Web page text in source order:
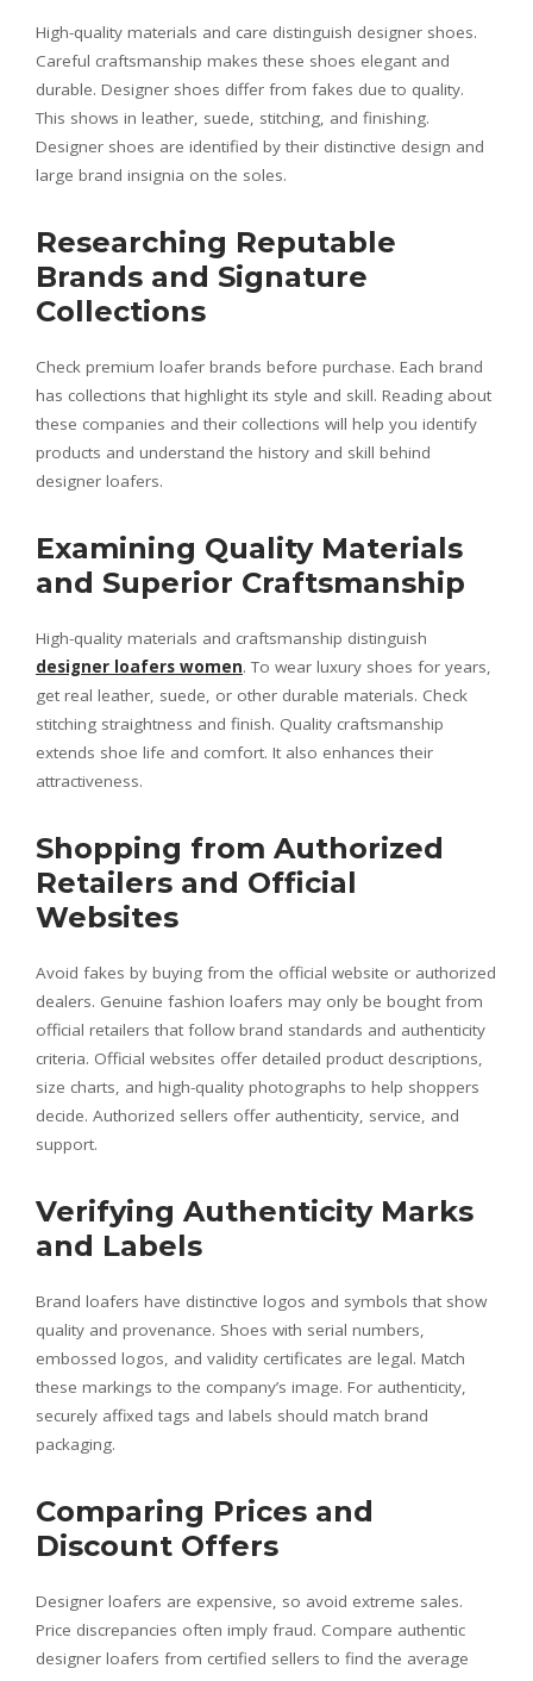
High-quality materials and care distinguish designer shoes.
Careful craftsmanship makes these shoes elegant and
durable. Designer shoes differ from fakes due to quality.
This shows in leather, suede, stitching, and finishing.
Designer shoes are identified by their distinctive design and
large brand insignia on the soles.
Researching Reputable
Brands and Signature
Collections
Check premium loafer brands before purchase. Each brand
has collections that highlight its style and skill. Reading about
these companies and their collections will help you identify
products and understand the history and skill behind
designer loafers.
Examining Quality Materials
and Superior Craftsmanship
High-quality materials and craftsmanship distinguish
designer loafers women. To wear luxury shoes for years,
get real leather, suede, or other durable materials. Check
stitching straightness and finish. Quality craftsmanship
extends shoe life and comfort. It also enhances their
attractiveness.
Shopping from Authorized
Retailers and Official
Websites
Avoid fakes by buying from the official website or authorized
dealers. Genuine fashion loafers may only be bought from
official retailers that follow brand standards and authenticity
criteria. Official websites offer detailed product descriptions,
size charts, and high-quality photographs to help shoppers
decide. Authorized sellers offer authenticity, service, and
support.
Verifying Authenticity Marks
and Labels
Brand loafers have distinctive logos and symbols that show
quality and provenance. Shoes with serial numbers,
embossed logos, and validity certificates are legal. Match
these markings to the company’s image. For authenticity,
securely affixed tags and labels should match brand
packaging.
Comparing Prices and
Discount Offers
Designer loafers are expensive, so avoid extreme sales.
Price discrepancies often imply fraud. Compare authentic
designer loafers from certified sellers to find the average